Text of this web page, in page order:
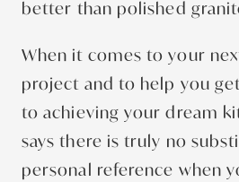
better than polished
When it comes to your
project and to help you
to achieving your dream
says there is truly no
personal reference when